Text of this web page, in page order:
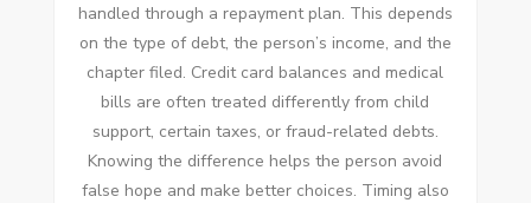
handled through a repayment plan. This depends
on the type of debt, the person’s income, and the
chapter filed. Credit card balances and medical
bills are often treated differently from child
support, certain taxes, or fraud-related debts.
Knowing the difference helps the person avoid
false hope and make better choices. Timing also